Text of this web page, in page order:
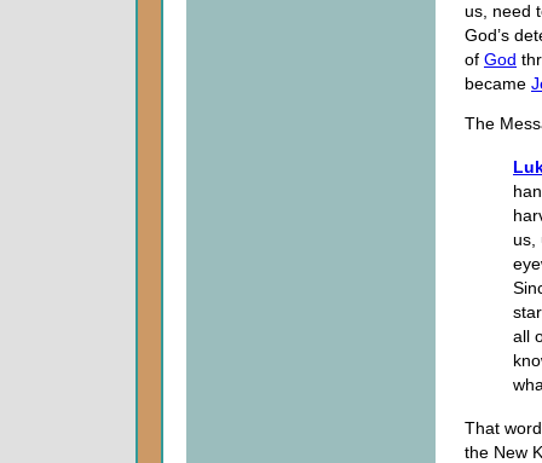
us, need
God’s
of God
became
The
us,
all
That
the New